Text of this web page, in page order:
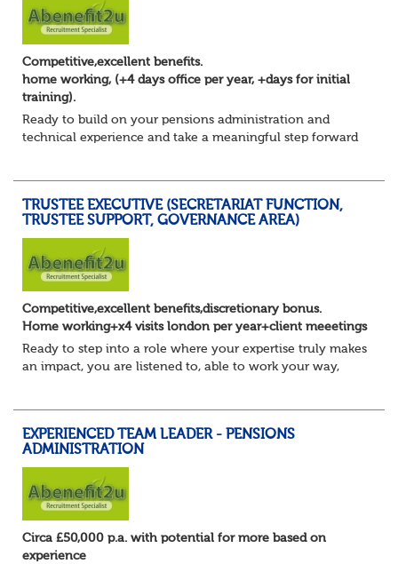
Competitive,excellent benefits.
home working, (+4 days office per year, +days for initial
training).
Ready to build on your pensions administration and
technical experience and take a meaningful step forward
TRUSTEE EXECUTIVE (SECRETARIAT FUNCTION,
TRUSTEE SUPPORT, GOVERNANCE AREA)
Competitive,excellent benefits,discretionary bonus.
Home working+x4 visits london per year+client meeetings
Ready to step into a role where your expertise truly makes
an impact, you are listened to, able to work your way,
EXPERIENCED TEAM LEADER - PENSIONS
ADMINISTRATION
Circa £50,000 p.a. with potential for more based on
experience